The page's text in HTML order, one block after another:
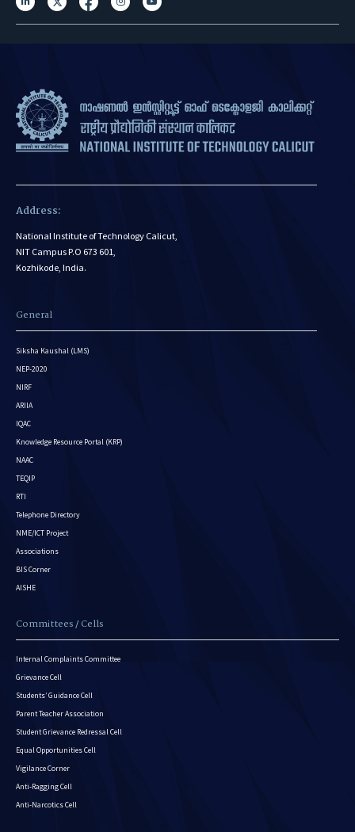
Address:
National Institute of Technology Calicut,
NIT Campus P.O 673 601,
Kozhikode, India.
General
Siksha Kaushal (LMS)
NEP-2020
NIRF
ARIIA
IQAC
Knowledge Resource Portal (KRP)
NAAC
TEQIP
RTI
Telephone Directory
NME/ICT Project
Associations
BIS Corner
AISHE
Committees / Cells
Internal Complaints Committee
Grievance Cell
Students’ Guidance Cell
Parent Teacher Association
Student Grievance Redressal Cell
Equal Opportunities Cell
Vigilance Corner
Anti-Ragging Cell
Anti-Narcotics Cell